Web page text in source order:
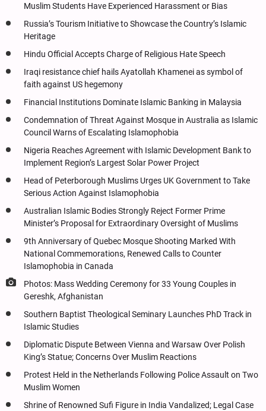
Muslim Students Have Experienced Harassment or Bias
Russia’s Tourism Initiative to Showcase the Country’s Islamic
Heritage
Hindu Official Accepts Charge of Religious Hate Speech
Iraqi resistance chief hails Ayatollah Khamenei as symbol of
faith against US hegemony
Financial Institutions Dominate Islamic Banking in Malaysia
Condemnation of Threat Against Mosque in Australia as Islamic
Council Warns of Escalating Islamophobia
Nigeria Reaches Agreement with Islamic Development Bank to
Implement Region’s Largest Solar Power Project
Head of Peterborough Muslims Urges UK Government to Take
Serious Action Against Islamophobia
Australian Islamic Bodies Strongly Reject Former Prime
Minister’s Proposal for Extraordinary Oversight of Muslims
9th Anniversary of Quebec Mosque Shooting Marked With
National Commemorations, Renewed Calls to Counter
Islamophobia in Canada
Photos: Mass Wedding Ceremony for 33 Young Couples in
Gereshk, Afghanistan
Southern Baptist Theological Seminary Launches PhD Track in
Islamic Studies
Diplomatic Dispute Between Vienna and Warsaw Over Polish
King’s Statue; Concerns Over Muslim Reactions
Protest Held in the Netherlands Following Police Assault on Two
Muslim Women
Shrine of Renowned Sufi Figure in India Vandalized; Legal Case